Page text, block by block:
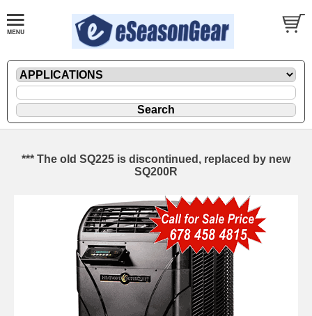
*** The old SQ225 is discontinued, replaced by new
SQ200R